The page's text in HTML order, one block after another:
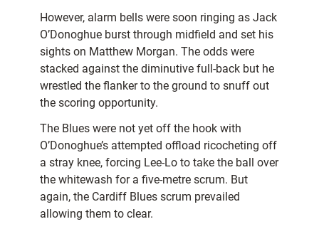
However, alarm bells were soon ringing as Jack
O’Donoghue burst through midfield and set his
sights on Matthew Morgan. The odds were
stacked against the diminutive full-back but he
wrestled the flanker to the ground to snuff out
the scoring opportunity.
The Blues were not yet off the hook with
O’Donoghue’s attempted offload ricocheting off
a stray knee, forcing Lee-Lo to take the ball over
the whitewash for a five-metre scrum. But
again, the Cardiff Blues scrum prevailed
allowing them to clear.